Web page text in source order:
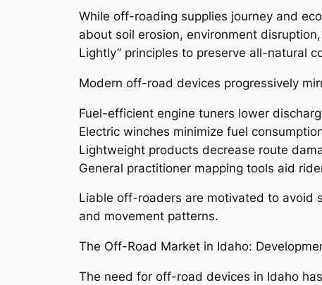
While off-roading supplies journey and
about soil erosion, environment
Lightly” principles to preserve all-natural
Modern off-road devices progressively
Fuel-efficient engine tuners lower
Electric winches minimize fuel
Lightweight products decrease route
General practitioner mapping tools aid
Liable off-roaders are motivated to avoid
and movement patterns.
The Off-Road Market in Idaho:
The need for off-road devices in Idaho